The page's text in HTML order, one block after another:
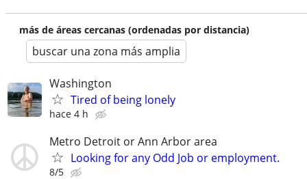
más de áreas cercanas (ordenadas por distancia)
buscar una zona más amplia
Washington
Tired of being lonely
hace 4 h
Metro Detroit or Ann Arbor area
Looking for any Odd Job or employment.
8/5